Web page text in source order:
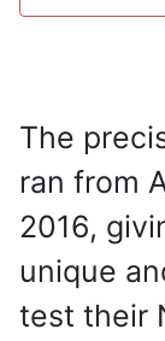
The
ran from
2016,
unique
test their